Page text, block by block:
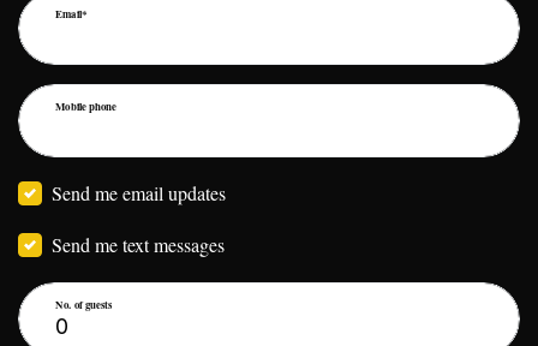
Email*
Mobile phone
Send me email updates
Send me text messages
No. of guests